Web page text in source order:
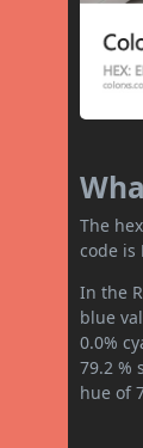
The
code is
In the
blue
0.0%
79.2 %
hue of